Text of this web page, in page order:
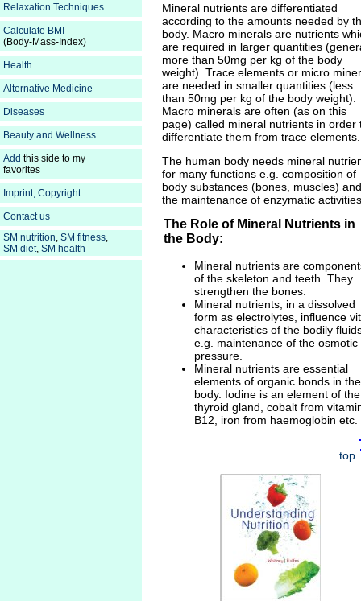
Mineral nutrients are differentiated
according to the amounts needed by
body. Macro minerals are nutrients
are required in larger quantities
more than 50mg per kg of the body
weight). Trace elements or micro
are needed in smaller quantities (less
than 50mg per kg of the body weight).
Macro minerals are often (as on this
page) called mineral nutrients in order
differentiate them from trace elements.
The human body needs mineral
for many functions e.g. composition of
body substances (bones, muscles) and
the maintenance of enzymatic
The Role of Mineral Nutrients in
the Body:
Mineral nutrients are
of the skeleton and teeth. They
strengthen the bones.
Mineral nutrients, in a dissolved
form as electrolytes, influence
characteristics of the bodily
e.g. maintenance of the osmotic
pressure.
Mineral nutrients are essential
elements of organic bonds in the
body. Iodine is an element of the
thyroid gland, cobalt from
B12, iron from haemoglobin etc.
top
Relaxation Techniques
Calculate BMI
(Body-Mass-Index)
Health
Alternative Medicine
Diseases
Beauty and Wellness
Add this side to my
favorites
Imprint, Copyright
Contact us
SM nutrition, SM fitness,
SM diet, SM health